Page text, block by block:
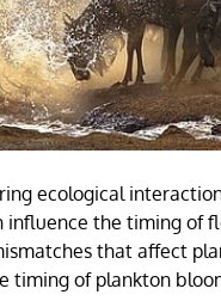
ecological
the timing of
that affect
timing of plankton